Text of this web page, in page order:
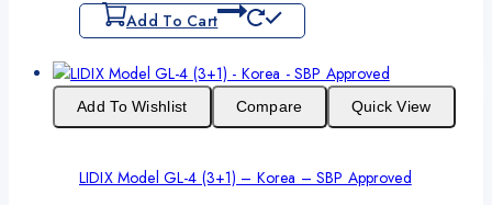
Add To Cart
Add To Wishlist Compare Quick View
LIDIX Model GL-4 (3+1) – Korea – SBP Approved